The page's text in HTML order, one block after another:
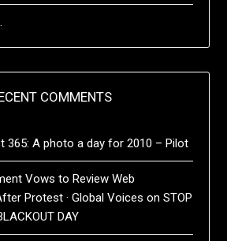
COMMENTS
365: A photo a day for 2010 – Pilot
Vows to Review Web
Protest · Global Voices onSTOP
DAY